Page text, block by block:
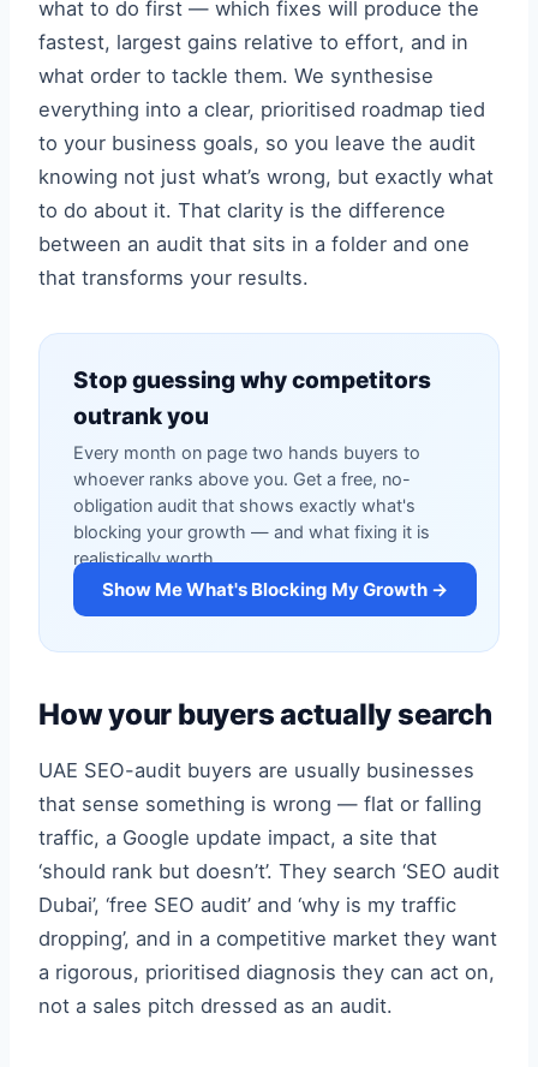
what to do first — which fixes will produce the
fastest, largest gains relative to effort, and in
what order to tackle them. We synthesise
everything into a clear, prioritised roadmap tied
to your business goals, so you leave the audit
knowing not just what’s wrong, but exactly what
to do about it. That clarity is the difference
between an audit that sits in a folder and one
that transforms your results.
Stop guessing why competitors
outrank you
Every month on page two hands buyers to
whoever ranks above you. Get a free, no-
obligation audit that shows exactly what's
blocking your growth — and what fixing it is
realistically worth.
Show Me What's Blocking My Growth →
How your buyers actually search
UAE SEO-audit buyers are usually businesses
that sense something is wrong — flat or falling
traffic, a Google update impact, a site that
‘should rank but doesn’t’. They search ‘SEO audit
Dubai’, ‘free SEO audit’ and ‘why is my traffic
dropping’, and in a competitive market they want
a rigorous, prioritised diagnosis they can act on,
not a sales pitch dressed as an audit.